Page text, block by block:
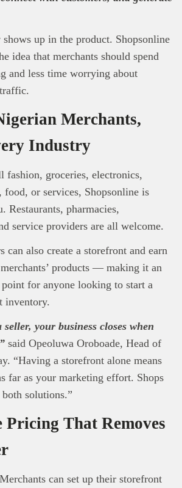
post is for informational
and should not be interpreted as
guidance. Always ensure
diligence.
Read all…
up in the product. Shopsonline
idea that merchants should spend
and less time worrying about
Merchants,
Industry
fashion, groceries, electronics,
food, or services, Shopsonline is
Restaurants, pharmacies,
service providers are all welcome.
can also create a storefront and earn
products — making it an
for anyone looking to start a
inventory.
seller, your business closes when
said Opeoluwa Oroboade, Head of
“Having a storefront alone means
far as your marketing effort. Shops
solutions.”
Pricing That Removes
can set up their storefront